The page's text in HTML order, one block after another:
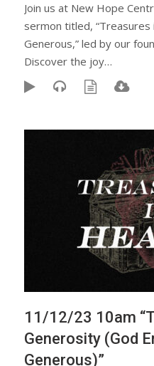
Join us at New Hope
sermon titled,
Generous,” led by our
Discover the joy…
11/12/23 10am
Generosity (God
Generous)”